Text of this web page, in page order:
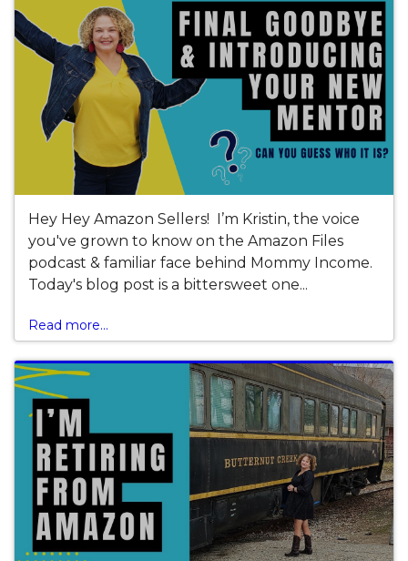
Hey Hey Amazon Sellers! I’m Kristin, the voice
you've grown to know on the Amazon Files
podcast & familiar face behind Mommy Income.
Today's blog post is a bittersweet one...
Read more...